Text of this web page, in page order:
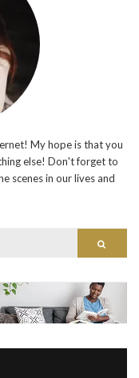
My hope is that you
else! Don't forget to
scenes in our lives and